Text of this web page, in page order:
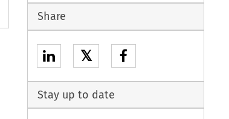
button used to open the
Share
𝕏
Stay up to date